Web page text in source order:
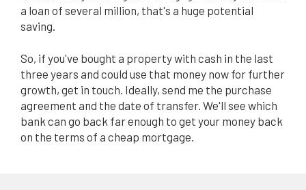
a loan of several million, that's a huge potential
saving.
So, if you've bought a property with cash in the last
three years and could use that money now for further
growth, get in touch. Ideally, send me the purchase
agreement and the date of transfer. We'll see which
bank can go back far enough to get your money back
on the terms of a cheap mortgage.